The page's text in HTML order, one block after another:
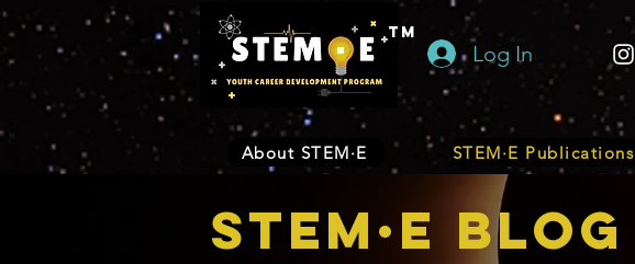
TM
Log In
About STEM·E STEM·E Publications
STEM·E bLOG